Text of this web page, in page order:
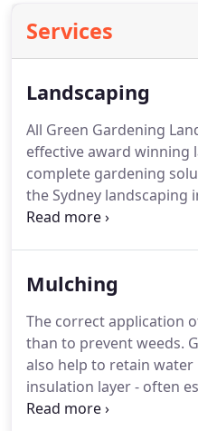
Services
Landscaping
All Green Gardening
effective award winning
complete gardening
the Sydney landscaping
with high-level
gardeners we are able
Mulching
The correct application
than to prevent weeds.
also help to retain water
insulation layer - often
summer. Based on our